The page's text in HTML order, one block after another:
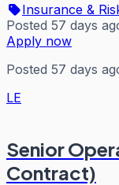
Insurance &
Posted 57 days
Apply now
Posted 57 days
LE
Senior
Contract)